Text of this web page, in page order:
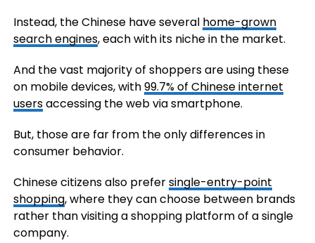
Instead, the Chinese have several home-grown
search engines, each with its niche in the market.
And the vast majority of shoppers are using these
on mobile devices, with99.7% of Chinese internet
usersaccessing the web via smartphone.
But, those are far from the only differences in
consumer behavior.
Chinese citizens also prefersingle-entry-point
shopping, where they can choose between brands
rather than visiting a shopping platform of a single
company.